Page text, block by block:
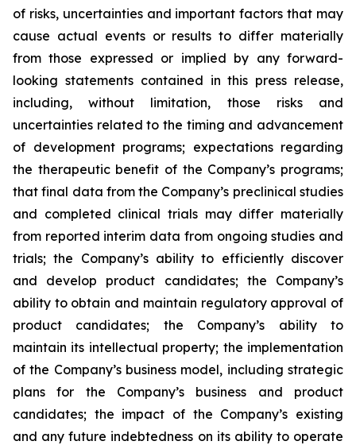
of risks, uncertainties and important factors that may
cause actual events or results to differ materially
from those expressed or implied by any forward-
looking statements contained in this press release,
including, without limitation, those risks and
uncertainties related to the timing and advancement
of development programs; expectations regarding
the therapeutic benefit of the Company’s programs;
that final data from the Company’s preclinical studies
and completed clinical trials may differ materially
from reported interim data from ongoing studies and
trials; the Company’s ability to efficiently discover
and develop product candidates; the Company’s
ability to obtain and maintain regulatory approval of
product candidates; the Company’s ability to
maintain its intellectual property; the implementation
of the Company’s business model, including strategic
plans for the Company’s business and product
candidates; the impact of the Company’s existing
and any future indebtedness on its ability to operate